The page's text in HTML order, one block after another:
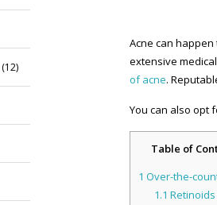
(12)
Acne can
extensive
of acne.
You can also opt
Table of
1 Over-the-
1.1 Retinoids